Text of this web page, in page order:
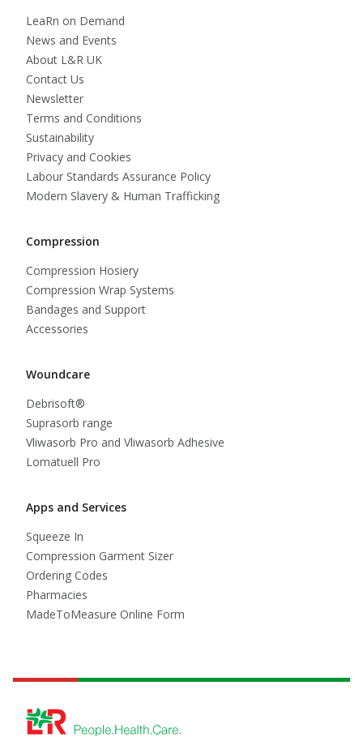
LeaRn on Demand
News and Events
About L&R UK
Contact Us
Newsletter
Terms and Conditions
Sustainability
Privacy and Cookies
Labour Standards Assurance Policy
Modern Slavery & Human Trafficking
Compression
Compression Hosiery
Compression Wrap Systems
Bandages and Support
Accessories
Woundcare
Debrisoft®
Suprasorb range
Vliwasorb Pro and Vliwasorb Adhesive
Lomatuell Pro
Apps and Services
Squeeze In
Compression Garment Sizer
Ordering Codes
Pharmacies
MadeToMeasure Online Form